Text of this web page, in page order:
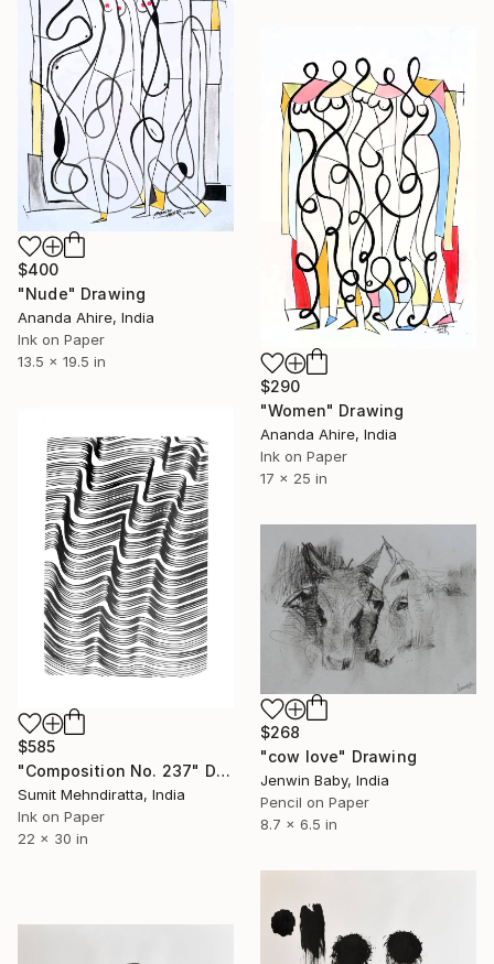
$400
"Nude" Drawing
Ananda Ahire, India
Ink on Paper
13.5 x 19.5 in
$290
"Women" Drawing
Ananda Ahire, India
Ink on Paper
17 x 25 in
$585
"Composition No. 237" Drawing
Sumit Mehndiratta, India
Ink on Paper
22 x 30 in
$268
"cow love" Drawing
Jenwin Baby, India
Pencil on Paper
8.7 x 6.5 in